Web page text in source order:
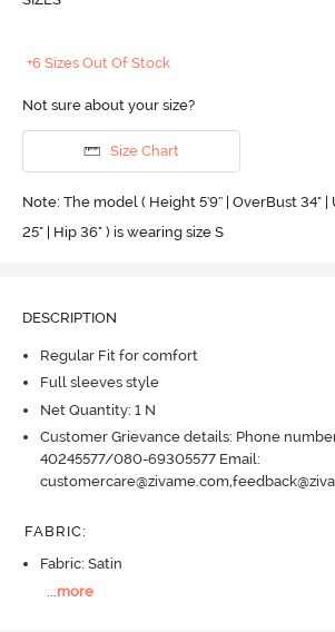
+6 Sizes Out Of Stock
Not sure about your size?
Size Chart
Note: The model ( Height 5'9'' | OverBust 34" |
25" | Hip 36" ) is wearing size S
DESCRIPTION
Regular Fit for comfort
Full sleeves style
Net Quantity: 1 N
Customer Grievance details: Phone
40245577/080-69305577 Email:
FABRIC:
Fabric: Satin
more